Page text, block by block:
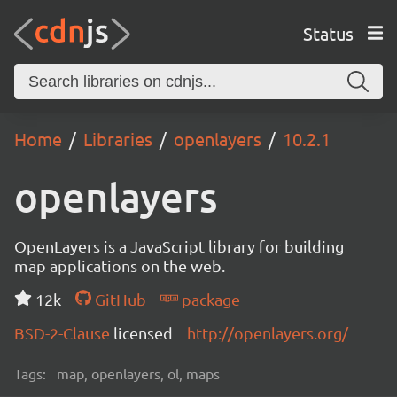
Status
Home Libraries openlayers 10.2.1
openlayers
OpenLayers is a JavaScript library for building
map applications on the web.
12k
GitHub
package
BSD-2-Clause licensed http://openlayers.org/
Tags: map, openlayers, ol, maps